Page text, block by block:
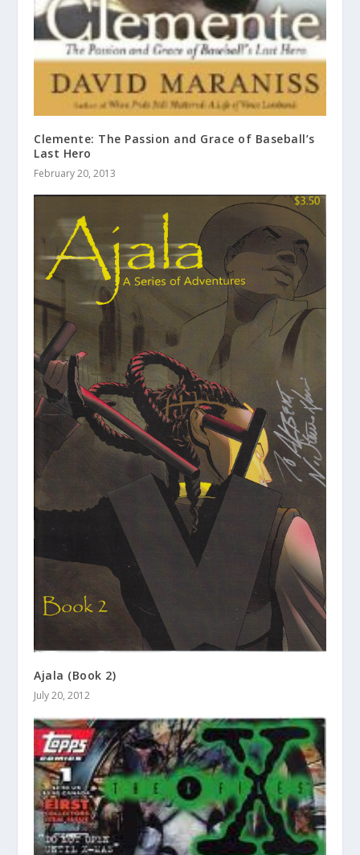
Clemente: The Passion and Grace of Baseball’s
Last Hero
February 20, 2013
Ajala (Book 2)
July 20, 2012